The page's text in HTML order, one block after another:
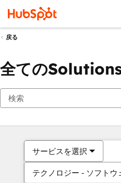
戻る
全ての
サービスを選択
テクノロジー - ソフトウ